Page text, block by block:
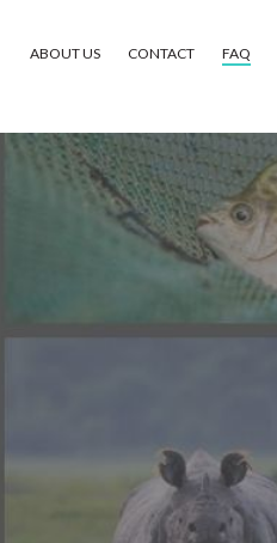
VIDEOS
CATEGORIES
POPULAR PHOTOS
ABOUT US CONTACT FAQ